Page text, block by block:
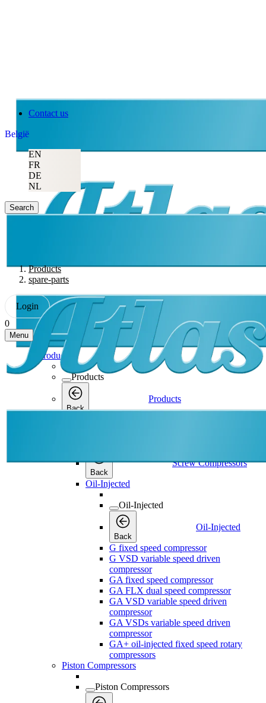
Contact us
België
EN
FR
DE
NL
Search
Products
spare-parts
Login
0
Menu
Products
Products
Back
Products
Back
Screw Compressors
Oil-Injected
Oil-Injected
Back
Oil-Injected
G fixed speed compressor
G VSD variable speed driven
compressor
GA fixed speed compressor
GA FLX dual speed compressor
GA VSD variable speed driven
compressor
GA VSDs variable speed driven
compressor
GA+ oil-injected fixed speed rotary
compressors
Piston Compressors
Piston Compressors